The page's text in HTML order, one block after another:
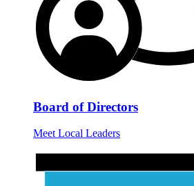
Board of Directors
Meet Local Leaders